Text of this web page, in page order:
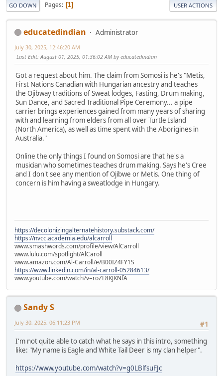
GO DOWN Pages 1 USER ACTIONS
educatedindian Administrator
July 30, 2025, 12:46:20 AM
Last Edit: August 01, 2025, 01:36:02 AM by educatedindian
Got a request about him. The claim from Somosi is he's "Metis,
First Nations Canadian with Hungarian ancestry and teaches
the Ojibway traditions of Sweat lodges, Fasting, Drum making,
Sun Dance, and Sacred Traditional Pipe Ceremony... a pipe
carrier brings experiences gained from many years of sharing
with and learning from elders from all over Turtle Island
(North America), as well as time spent with the Aborigines in
Australia."
Online the only things I found on Somosi are that he's a
musician who sometimes teaches drum making. Says he's Cree
and I don't see any mention of Ojibwe or Metis. One thing of
concern is him having a sweatlodge in Hungary.
https://decolonizingalternatehistory.substack.com/
https://nvcc.academia.edu/alcarroll
www.smashwords.com/profile/view/AlCarroll
www.lulu.com/spotlight/AlCaroll
www.amazon.com/Al-Carroll/e/B00IZ4FY1S
https://www.linkedin.com/in/al-carroll-05284613/
www.youtube.com/watch?v=roZL8KJKNfA
Sandy S
#1
July 30, 2025, 06:11:23 PM
I'm not quite able to catch what he says in this intro, something
like: "My name is Eagle and White Tail Deer is my clan helper".
https://www.youtube.com/watch?v=g0LBlfsuFJc